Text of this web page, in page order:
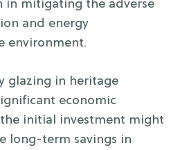
in mitigating the adverse
and energy
environment.
glazing in heritage
economic
initial investment might
long-term savings in